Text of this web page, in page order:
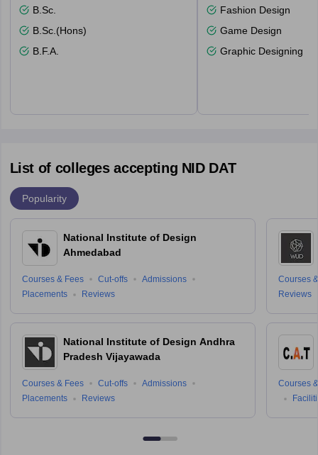
B.Sc.
B.Sc.(Hons)
B.F.A.
Fashion Design
Game Design
Graphic Designing
List of colleges accepting NID DAT
Popularity
National Institute of Design
Ahmedabad
Courses & Fees Cut-offs
Admissions
Placements
Reviews
National Institute of Design Andhra
Pradesh Vijayawada
Courses & Fees Cut-offs
Admissions
Placements
Reviews
Courses
Reviews
Courses